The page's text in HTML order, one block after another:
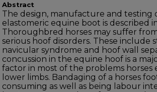
Abstract
The design, manufacture and testing
elastomeric equine boot is described
Thoroughbred horses may suffer
serious hoof disorders. These include
navicular syndrome and hoof wall
concussion in the equine hoof is a
factor in most of the problems horses
lower limbs. Bandaging of a horses
consuming as well as being labour